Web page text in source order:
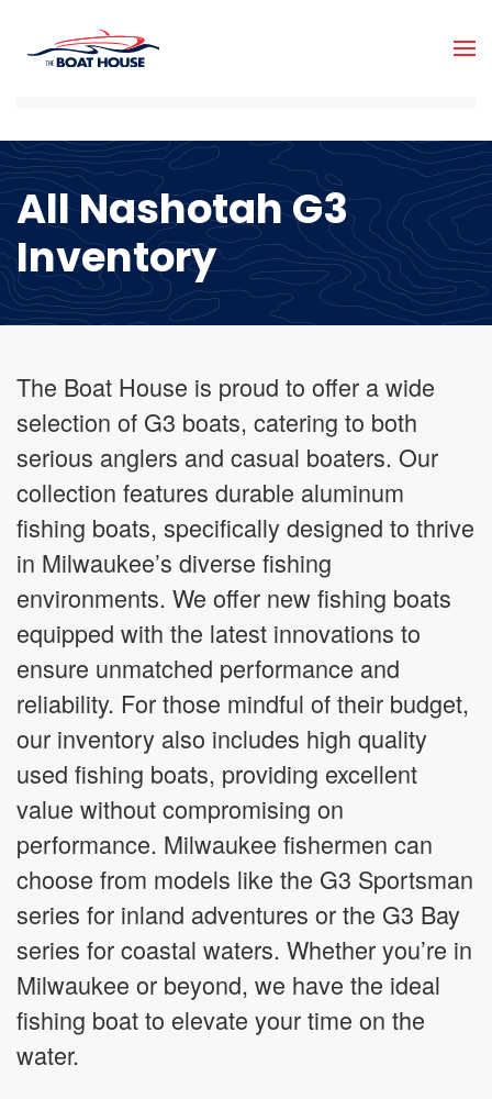
Skip to main content
All Nashotah G3
Inventory
The Boat House is proud to offer a wide
selection of G3 boats, catering to both
serious anglers and casual boaters. Our
collection features durable aluminum
fishing boats, specifically designed to thrive
in Milwaukee’s diverse fishing
environments. We offer new fishing boats
equipped with the latest innovations to
ensure unmatched performance and
reliability. For those mindful of their budget,
our inventory also includes high quality
used fishing boats, providing excellent
value without compromising on
performance. Milwaukee fishermen can
choose from models like the G3 Sportsman
series for inland adventures or the G3 Bay
series for coastal waters. Whether you’re in
Milwaukee or beyond, we have the ideal
fishing boat to elevate your time on the
water.